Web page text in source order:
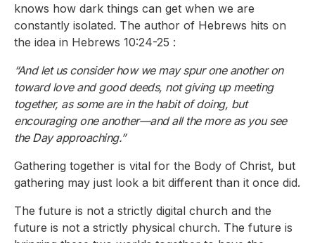
knows how dark things can get when we are
constantly isolated. The author of Hebrews hits on
the idea in Hebrews 10:24-25 :
“And let us consider how we may spur one another on
toward love and good deeds, not giving up meeting
together, as some are in the habit of doing, but
encouraging one another—and all the more as you see
the Day approaching.”
Gathering together is vital for the Body of Christ, but
gathering may just look a bit different than it once did.
The future is not a strictly digital church and the
future is not a strictly physical church. The future is